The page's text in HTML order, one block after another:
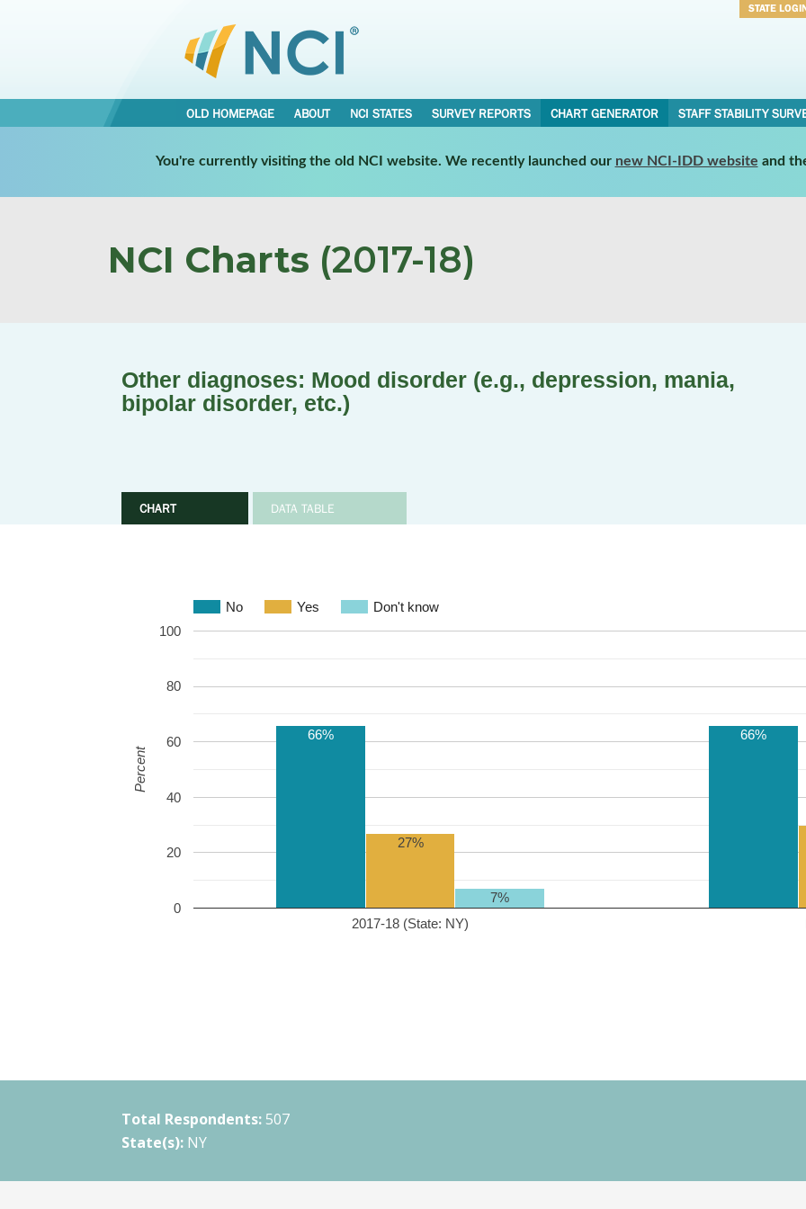
STATE
OLD HOMEPAGE ABOUT NCI STATES SURVEY REPORTS CHART GENERATOR STAFF STABILITY
You're currently visiting the old NCI website. We recently launched our new NCI-IDD website and
NCI Charts (2017-18)
Other diagnoses: Mood disorder (e.g., depression, mania,
bipolar disorder, etc.)
CHART DATA TABLE
No Yes Don't know
2017-18 (State: NY)
0
20
40
60
80
100
66% 66%
27%
7%
Percent
Total Respondents: 507
State(s): NY